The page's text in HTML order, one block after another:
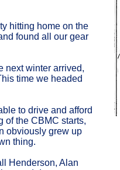
hitting home on the
found all our gear
next winter arrived,
time we headed
to drive and afford
of the CBMC starts,
obviously grew up
thing.
Henderson, Alan